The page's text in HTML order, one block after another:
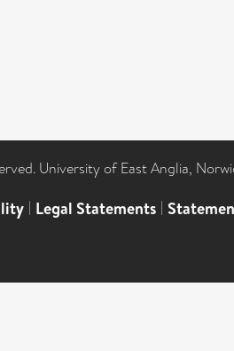
University of East Anglia,
| Legal Statements |